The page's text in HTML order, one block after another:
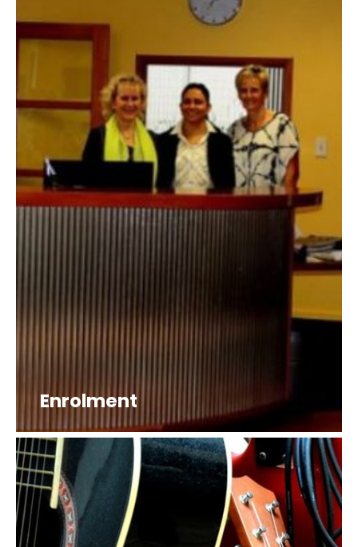
Enrolment